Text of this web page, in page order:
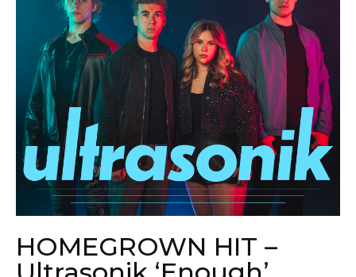
HOMEGROWN HIT –